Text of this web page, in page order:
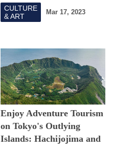
CULTURE
& ART
Mar 17, 2023
Enjoy Adventure Tourism
on Tokyo's Outlying
Islands: Hachijojima and